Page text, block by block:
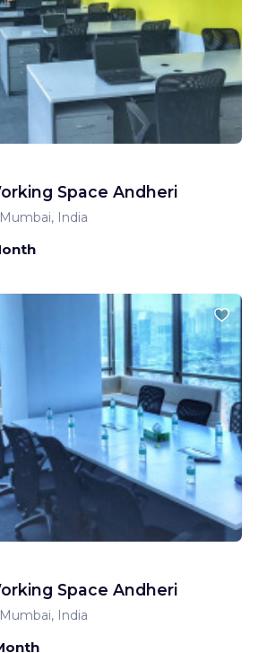
Space Andheri
India
Space Andheri
India